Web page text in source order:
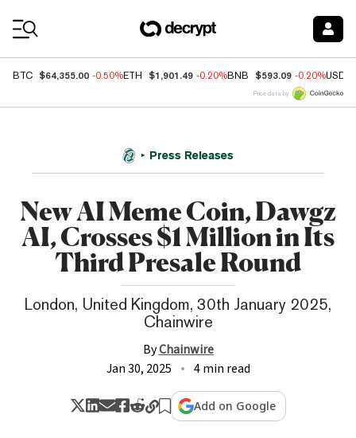
BTC $64,355.00 -0.50%ETH $1,901.49 -0.20%BNB $593.09 -0.20%USDC
Price data by
Press Releases
New AI Meme Coin, Dawgz
AI, Crosses $1 Million in Its
Third Presale Round
London, United Kingdom, 30th January 2025,
Chainwire
ByChainwire
Jan 30, 2025
4 min read
Add on Google